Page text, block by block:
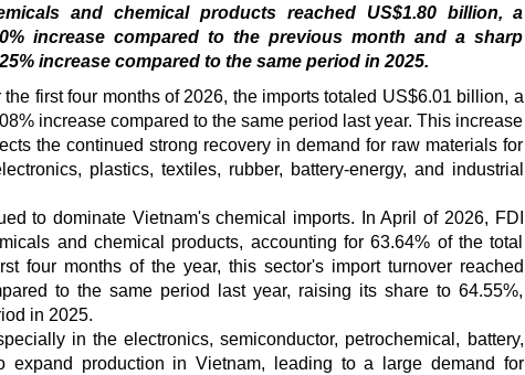
and chemical products reached US$1.80 billion, a
increase compared to the previous month and a sharp
increase compared to the same period in 2025.
the first four months of 2026, the imports totaled US$6.01 billion, a
increase compared to the same period last year. This increase
the continued strong recovery in demand for raw materials for
plastics, textiles, rubber, battery-energy, and industrial
to dominate Vietnam's chemical imports. In April of 2026, FDI
and chemical products, accounting for 63.64% of the total
four months of the year, this sector's import turnover reached
to the same period last year, raising its share to 64.55%,
in 2025.
in the electronics, semiconductor, petrochemical, battery,
expand production in Vietnam, leading to a large demand for